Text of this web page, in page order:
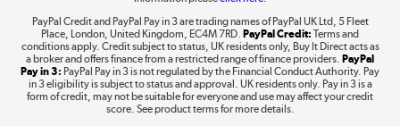
Shop now »
Take to the skies
PayPal Credit and PayPal Pay in 3 are trading names of PayPal UK Ltd, 5 Fleet
Place, London, United Kingdom, EC4M 7RD. PayPal Credit: Terms and
conditions apply. Credit subject to status, UK residents only, Buy It Direct acts as
a broker and offers finance from a restricted range of finance providers. PayPal
Pay in 3: PayPal Pay in 3 is not regulated by the Financial Conduct Authority. Pay
in 3 eligibility is subject to status and approval. UK residents only. Pay in 3 is a
form of credit, may not be suitable for everyone and use may affect your credit
score. See product terms for more details.